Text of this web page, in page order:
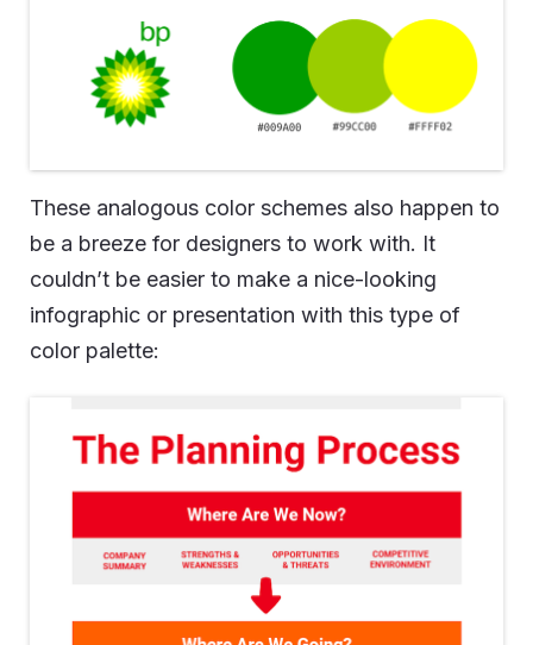
These analogous color schemes also happen to
be a breeze for designers to work with. It
couldn’t be easier to make a nice-looking
infographic or presentation with this type of
color palette: